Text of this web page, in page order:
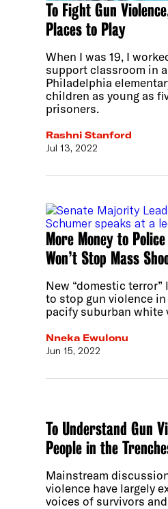
To Fight Gun
Places to Play
When I was 19, I
support classroom in
Philadelphia
children as young as
prisoners.
Rashni Stanford
Jul 13, 2022
More Money to Police
Won’t Stop Mass
New “domestic
to stop gun violence
pacify suburban white
Nneka Ewulonu
Jun 15, 2022
To Understand Gun
People in the
Mainstream
violence have largely
voices of survivors